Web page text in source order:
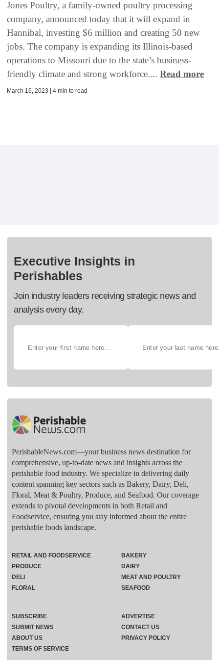
Jones Poultry, a family-owned poultry processing
company, announced today that it will expand in
Hannibal, investing $6 million and creating 50 new
jobs. The company is expanding its Illinois-based
operations to Missouri due to the state’s business-
friendly climate and strong workforce.... Read more
March 16, 2023 | 4 min to read
Executive Insights in
Perishables
Join industry leaders receiving strategic news and
analysis every day.
PerishableNews.com—​your business news destination for
comprehensive, up-to-date news and insights across the
perishable food industry. We specialize in delivering daily
content spanning key sectors such as Bakery, Dairy, Deli,
Floral, Meat & Poultry, Produce, and Seafood. Our coverage
extends to pivotal developments in both Retail and
Foodservice, ensuring you stay informed about the entire
perishable foods landscape.
RETAIL AND FOODSERVICE
PRODUCE
DELI
FLORAL
BAKERY
DAIRY
MEAT AND POULTRY
SEAFOOD
SUBSCRIBE
ADVERTISE
SUBMIT NEWS
CONTACT US
ABOUT US
PRIVACY POLICY
TERMS OF SERVICE